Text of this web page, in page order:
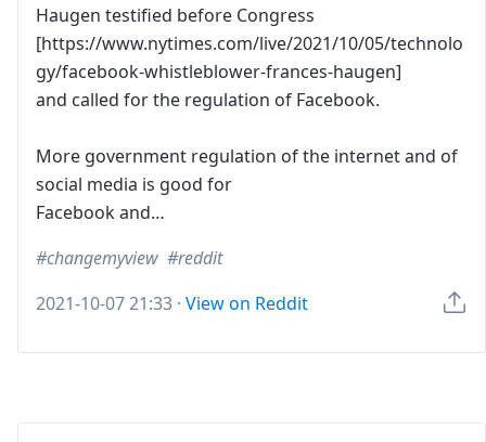
Haugen testified before Congress
[https://www.nytimes.com/live/2021/10/05/technolo
gy/facebook-whistleblower-frances-haugen]
and called for the regulation of Facebook.
More government regulation of the internet and of
social media is good for
Facebook and…
changemyview
reddit
2021-10-07 21:33 · View on Reddit